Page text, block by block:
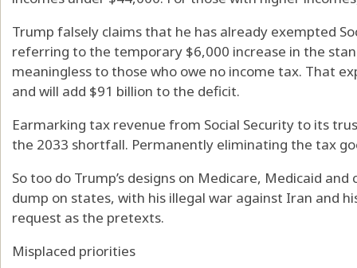
Trump falsely claims that he has already exempted
referring to the temporary $6,000 increase in the
meaningless to those who owe no income tax. That
and will add $91 billion to the deficit.
Earmarking tax revenue from Social Security to its
the 2033 shortfall. Permanently eliminating the tax
So too do Trump’s designs on Medicare, Medicaid
dump on states, with his illegal war against Iran and
request as the pretexts.
Misplaced priorities